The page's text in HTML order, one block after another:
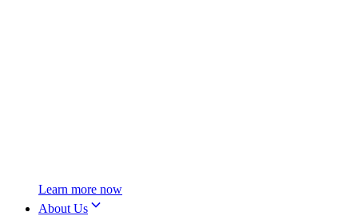
Learn more now
About Us